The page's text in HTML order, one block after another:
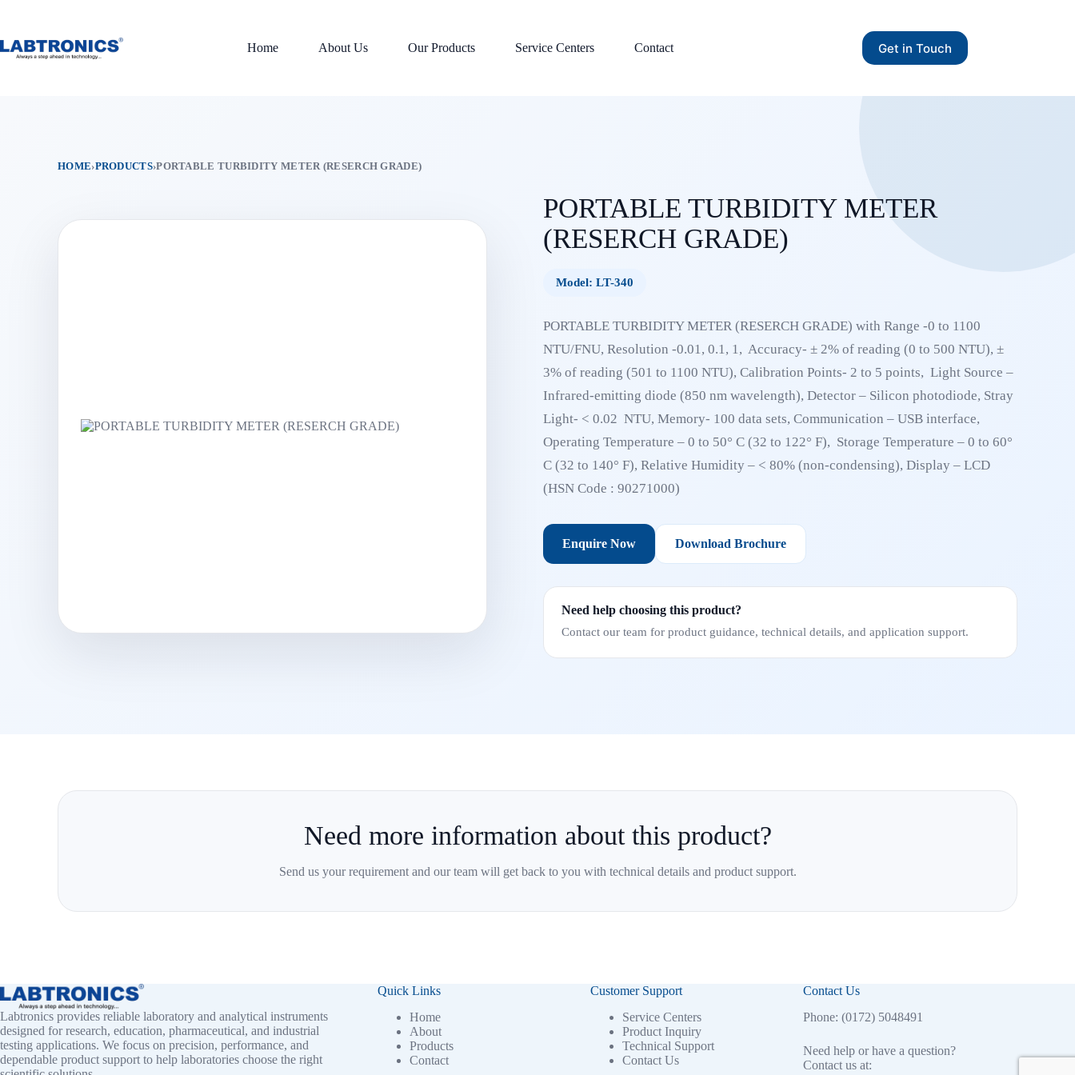
Home
About Us Our Products Service Centers Contact Get in Touch
HOME›PRODUCTS›PORTABLE TURBIDITY METER (RESERCH GRADE)
PORTABLE TURBIDITY METER
(RESERCH GRADE)
Model: LT-340
PORTABLE TURBIDITY METER (RESERCH GRADE) with Range -0 to 1100
NTU/FNU, Resolution -0.01, 0.1, 1, Accuracy- ± 2% of reading (0 to 500 NTU), ±
3% of reading (501 to 1100 NTU), Calibration Points- 2 to 5 points, Light Source –
Infrared-emitting diode (850 nm wavelength), Detector – Silicon photodiode, Stray
Light- < 0.02 NTU, Memory- 100 data sets, Communication – USB interface,
Operating Temperature – 0 to 50° C (32 to 122° F), Storage Temperature – 0 to 60°
C (32 to 140° F), Relative Humidity – < 80% (non-condensing), Display – LCD
(HSN Code : 90271000)
Enquire Now Download Brochure
Need help choosing this product?
Contact our team for product guidance, technical details, and application support.
Need more information about this product?
Send us your requirement and our team will get back to you with technical details and product support.
Labtronics provides reliable laboratory and analytical instruments
designed for research, education, pharmaceutical, and industrial
testing applications. We focus on precision, performance, and
dependable product support to help laboratories choose the right
Quick Links
Home
About
Products
Contact
Customer Support
Service Centers
Product Inquiry
Technical Support
Contact Us
Contact Us
Phone: (0172) 5048491
Need help or have a question?
Contact us at: